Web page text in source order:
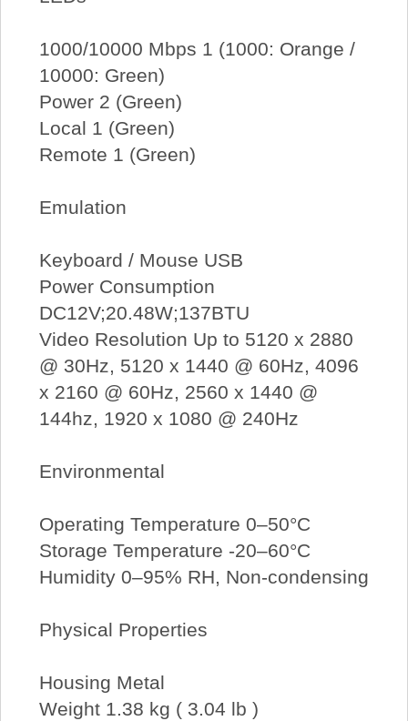
1000/10000 Mbps 1 (1000: Orange /
10000: Green)
Power 2 (Green)
Local 1 (Green)
Remote 1 (Green)
Emulation
Keyboard / Mouse USB
Power Consumption
DC12V;20.48W;137BTU
Video Resolution Up to 5120 x 2880
@ 30Hz, 5120 x 1440 @ 60Hz, 4096
x 2160 @ 60Hz, 2560 x 1440 @
144hz, 1920 x 1080 @ 240Hz
Environmental
Operating Temperature 0–50°C
Storage Temperature -20–60°C
Humidity 0–95% RH, Non-condensing
Physical Properties
Housing Metal
Weight 1.38 kg ( 3.04 lb )